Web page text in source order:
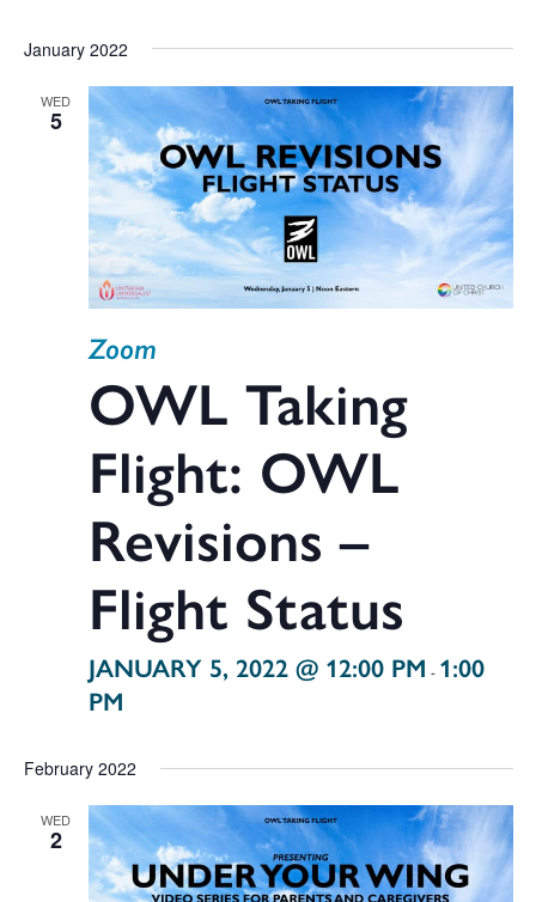
January 2022
WED
5
JANUARY 5, 2022 @ 12:00 PM - 1:00
PM
OWL Taking
Flight: OWL
Revisions –
Flight Status
Zoom
February 2022
WED
2